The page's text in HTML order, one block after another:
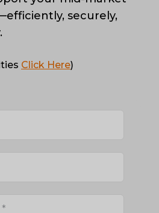
securely,
Click Here)